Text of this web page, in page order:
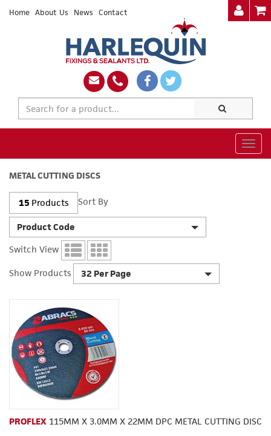
Home About Us News Contact
METAL CUTTING DISCS
15 Products Sort By
Product Code
Switch View
Show Products 32 Per Page
PROFLEX 115MM X 3.0MM X 22MM DPC METAL CUTTING DISC